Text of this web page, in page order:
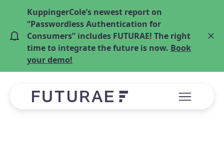
KuppingerCole’s newest report on
“Passwordless Authentication for
Consumers” includes FUTURAE! The right
time to integrate the future is now. Book
your demo!